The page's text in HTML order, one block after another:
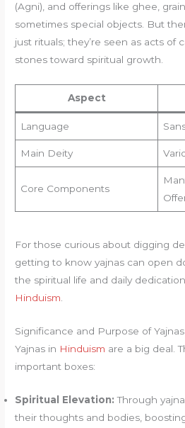
(Agni), and offerings like ghee,
sometimes special objects. But
just rituals; they’re seen as acts of
stones toward spiritual growth.
Aspect
Language
Main Deity
Core Components
For those curious about digging
getting to know yajnas can open
the spiritual life and daily
Hinduism.
Significance and Purpose of Yajnas
Yajnas in Hinduism are a big deal.
important boxes:
Spiritual Elevation: Through
their thoughts and bodies,